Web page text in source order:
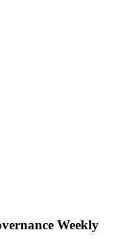
Weekly